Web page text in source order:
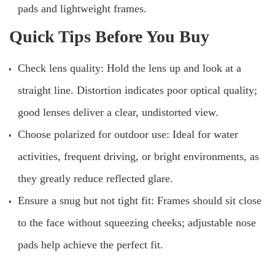
pads and lightweight frames.
Quick Tips Before You Buy
Check lens quality: Hold the lens up and look at a
straight line. Distortion indicates poor optical quality;
good lenses deliver a clear, undistorted view.
Choose polarized for outdoor use: Ideal for water
activities, frequent driving, or bright environments, as
they greatly reduce reflected glare.
Ensure a snug but not tight fit: Frames should sit close
to the face without squeezing cheeks; adjustable nose
pads help achieve the perfect fit.